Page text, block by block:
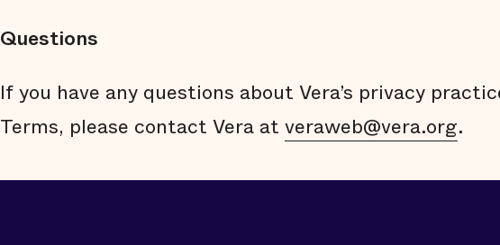
Questions
If you have any questions about Vera’s privacy
Terms, please contact Vera at veraweb@vera.org.